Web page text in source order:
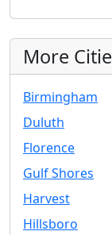
More
Birmingham
Duluth
Florence
Gulf Shores
Harvest
Hillsboro